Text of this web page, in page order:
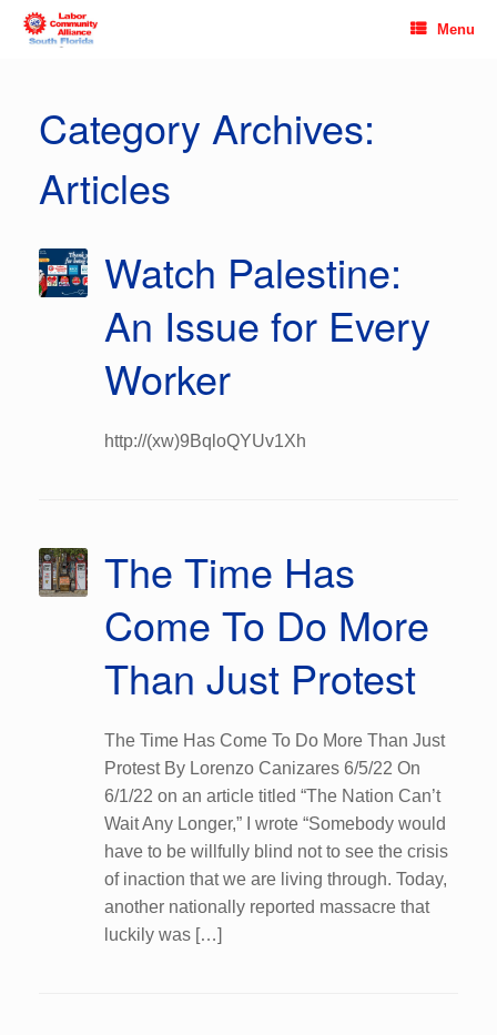
Menu
Category Archives:
Articles
Watch Palestine:
An Issue for Every
Worker
http://(xw)9BqloQYUv1Xh
The Time Has
Come To Do More
Than Just Protest
The Time Has Come To Do More Than Just
Protest By Lorenzo Canizares 6/5/22 On
6/1/22 on an article titled “The Nation Can’t
Wait Any Longer,” I wrote “Somebody would
have to be willfully blind not to see the crisis
of inaction that we are living through. Today,
another nationally reported massacre that
luckily was […]